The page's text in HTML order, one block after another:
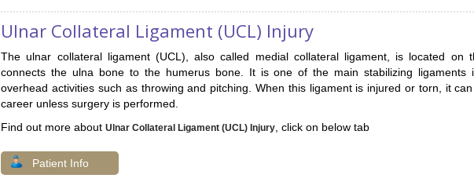
Ulnar Collateral Ligament (UCL) Injury
The ulnar collateral ligament (UCL), also called medial collateral ligament, is located on
connects the ulna bone to the humerus bone. It is one of the main stabilizing ligaments
overhead activities such as throwing and pitching. When this ligament is injured or torn, it
career unless surgery is performed.
Find out more aboutUlnar Collateral Ligament (UCL) Injury , click on below tab
Patient Info